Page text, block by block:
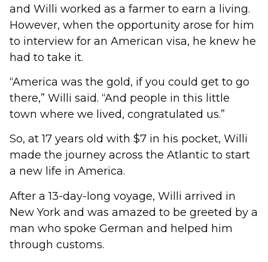
and Willi worked as a farmer to earn a living.
However, when the opportunity arose for him
to interview for an American visa, he knew he
had to take it.
“America was the gold, if you could get to go
there,” Willi said. “And people in this little
town where we lived, congratulated us.”
So, at 17 years old with $7 in his pocket, Willi
made the journey across the Atlantic to start
a new life in America.
After a 13-day-long voyage, Willi arrived in
New York and was amazed to be greeted by a
man who spoke German and helped him
through customs.